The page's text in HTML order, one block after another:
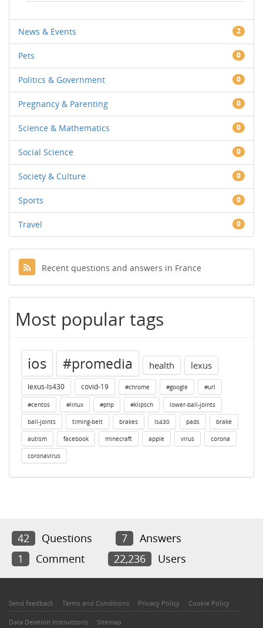
News & Events 2
Pets 0
Politics & Government 0
Pregnancy & Parenting 0
Science & Mathematics 0
Social Science 0
Society & Culture 0
Sports 0
Travel 0
Recent questions and answers in France
Most popular tags
ios #promedia health lexus
lexus-ls430 covid-19 #chrome #google #url
#centos #linux #php #klipsch lower-ball-joints
ball-joints timing-belt brakes ls430 pads brake
autism facebook minecraft apple virus corona
coronavirus
42 Questions 7
Answers
1
Comment 22,236 Users
Send feedback Terms and Conditions Privacy Policy Cookie Policy
Data Deletion Instructions Sitemap